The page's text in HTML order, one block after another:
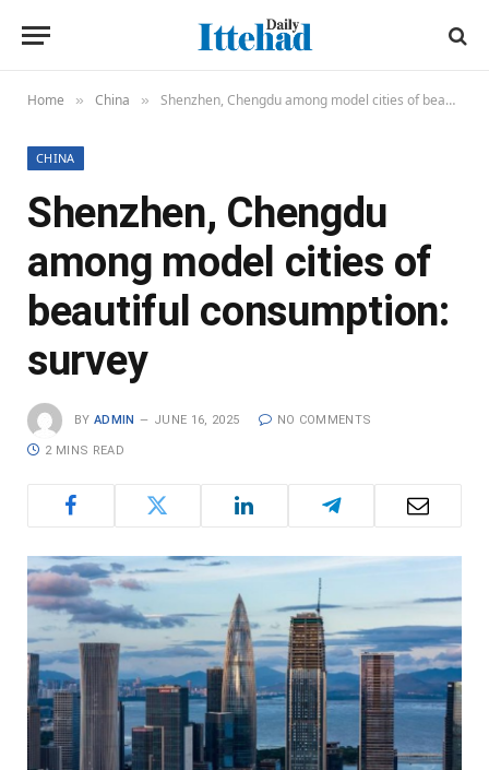
Home » China » Shenzhen, Chengdu among model cities of beautiful consumption: survey
CHINA
Shenzhen, Chengdu
among model cities of
beautiful consumption:
survey
BY ADMIN JUNE 16, 2025 NO COMMENTS
2 MINS READ